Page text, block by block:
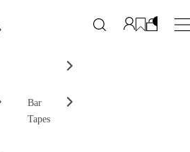
Bar
Tapes